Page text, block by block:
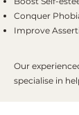
Conquer
Improve
Our
specialise in